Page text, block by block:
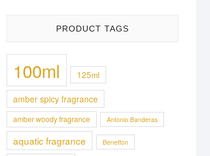
PRODUCT TAGS
100ml 125ml
amber spicy fragrance
amber woody fragrance Antonio Banderas
aquatic fragrance Benetton